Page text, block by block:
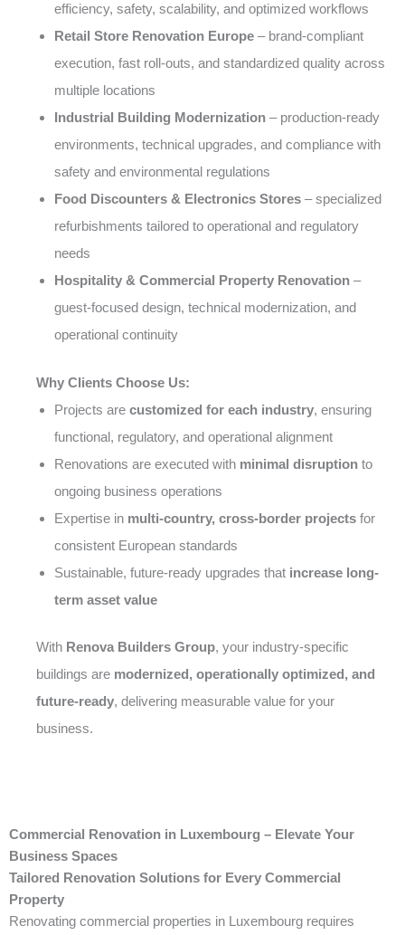
efficiency, safety, scalability, and optimized workflows
Retail Store Renovation Europe – brand-compliant
execution, fast roll-outs, and standardized quality across
multiple locations
Industrial Building Modernization – production-ready
environments, technical upgrades, and compliance with
safety and environmental regulations
Food Discounters & Electronics Stores – specialized
refurbishments tailored to operational and regulatory
needs
Hospitality & Commercial Property Renovation –
guest-focused design, technical modernization, and
operational continuity
Why Clients Choose Us:
Projects are customized for each industry, ensuring
functional, regulatory, and operational alignment
Renovations are executed with minimal disruption to
ongoing business operations
Expertise in multi-country, cross-border projects for
consistent European standards
Sustainable, future-ready upgrades that increase long-
term asset value
With Renova Builders Group, your industry-specific
buildings are modernized, operationally optimized, and
future-ready, delivering measurable value for your
business.
Commercial Renovation in Luxembourg – Elevate Your
Business Spaces
Tailored Renovation Solutions for Every Commercial
Property
Renovating commercial properties in Luxembourg requires